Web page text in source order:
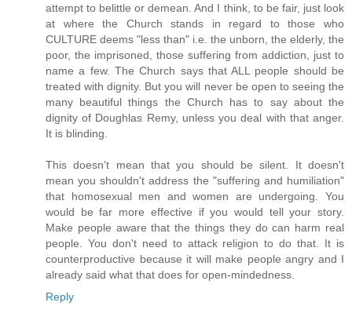
attempt to belittle or demean. And I think, to be fair, just look
at where the Church stands in regard to those who
CULTURE deems "less than" i.e. the unborn, the elderly, the
poor, the imprisoned, those suffering from addiction, just to
name a few. The Church says that ALL people should be
treated with dignity. But you will never be open to seeing the
many beautiful things the Church has to say about the
dignity of Doughlas Remy, unless you deal with that anger.
It is blinding.
This doesn't mean that you should be silent. It doesn't
mean you shouldn't address the "suffering and humiliation"
that homosexual men and women are undergoing. You
would be far more effective if you would tell your story.
Make people aware that the things they do can harm real
people. You don't need to attack religion to do that. It is
counterproductive because it will make people angry and I
already said what that does for open-mindedness.
Reply